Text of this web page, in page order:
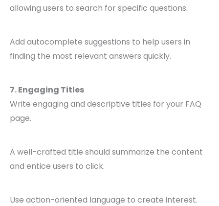
allowing users to search for specific questions.
Add autocomplete suggestions to help users in
finding the most relevant answers quickly.
7. Engaging Titles
Write engaging and descriptive titles for your FAQ
page.
A well-crafted title should summarize the content
and entice users to click.
Use action-oriented language to create interest.